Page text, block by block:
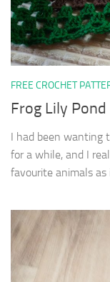
FREE CROCHET
Frog Lily
I had been wanting
for a while, and I
favourite animals as